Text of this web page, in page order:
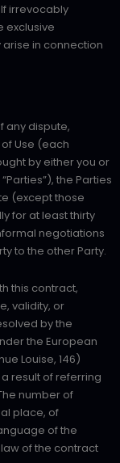
irrevocably
exclusive
in connection
any dispute,
Use (each
by either you or
the Parties
(except those
for at least thirty
negotiations
to the other Party.
this contract,
validity, or
by the
the European
Louise, 146)
result of referring
number of
place, of
of the
of the contract